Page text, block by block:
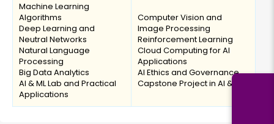
Machine Learning
Algorithms
Deep Learning and
Neutral Networks
Natural Language
Processing
Big Data Analytics
AI & ML Lab and Practical
Applications
Computer Vision and
Image Processing
Reinforcement Learning
Cloud Computing for AI
Applications
AI Ethics and Governance
Capstone Project in AI & ML